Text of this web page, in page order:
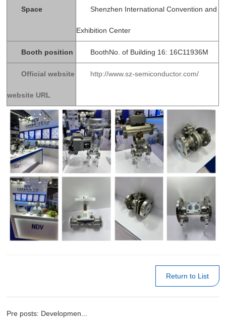
Space Shenzhen International Convention and
Exhibition Center
Booth position BoothNo. of Building 16: 16C11936M
Official website
website URL
http://www.sz-semiconductor.com/
Return to List
Pre posts: Developmen...